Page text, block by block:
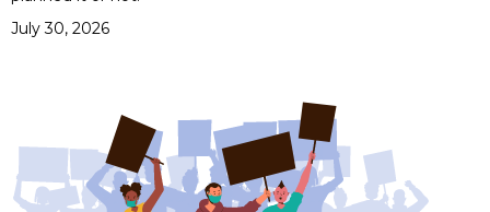
July 30, 2026